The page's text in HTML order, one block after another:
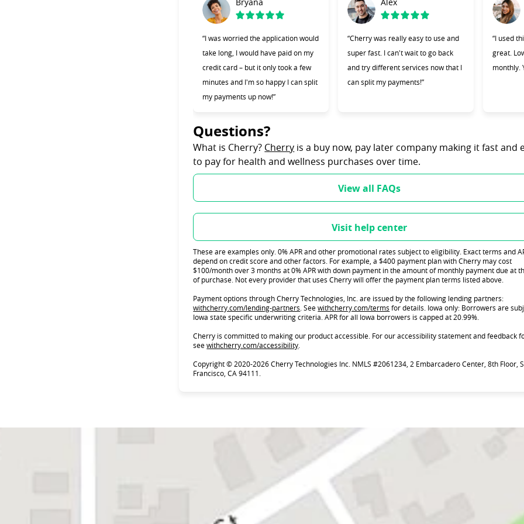
“I was worried the application would
take long, I would have paid on my
credit card – but it only took a few
minutes and I'm so happy I can split
my payments up now!”
“Cherry was really easy to use and
super fast. I can't wait to go back
and try different services now that I
can split my payments!”
“I used
great.
monthly.
Questions?
What is Cherry? Cherry(opens in new tab)
is a buy now, pay later company making it fast and
to pay for health and wellness purchases over time.
View all FAQs
Visit help center
These are examples only. 0% APR and other promotional rates subject to eligibility. Exact terms and
depend on credit score and other factors. For example, a $400 payment plan with Cherry may cost
$100/month over 3 months at 0% APR with down payment in the amount of monthly payment due at
of purchase. Not every provider that uses Cherry will offer the payment plan terms listed above.
Payment options through Cherry Technologies, Inc. are issued by the following lending partners:
withcherry.com/lending-partners (opens in new tab)
.See withcherry.com/terms (opens in new tab)
for details. Iowa only: Borrowers are
Iowa state specific underwriting criteria. APR for all Iowa borrowers is capped at 20.99%.
Cherry is committed to making our product accessible. For our accessibility statement and feedback
see withcherry.com/accessibility(opens in new tab)
Copyright © 2020-2026 Cherry Technologies Inc. NMLS #2061234, 2 Embarcadero Center, 8th Floor,
Francisco, CA 94111.